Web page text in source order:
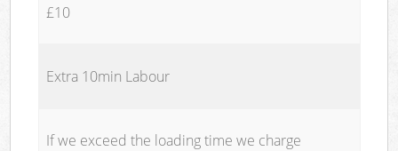
£10
Extra 10min Labour
If we exceed the loading time we charge